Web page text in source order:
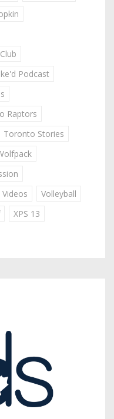
Podcast
Raptors
Toronto Stories
Videos
Volleyball
XPS 13